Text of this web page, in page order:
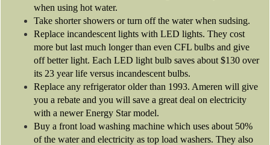
when using hot water.
Take shorter showers or turn off the water when sudsing.
Replace incandescent lights with LED lights. They cost
more but last much longer than even CFL bulbs and give
off better light. Each LED light bulb saves about $130 over
its 23 year life versus incandescent bulbs.
Replace any refrigerator older than 1993. Ameren will give
you a rebate and you will save a great deal on electricity
with a newer Energy Star model.
Buy a front load washing machine which uses about 50%
of the water and electricity as top load washers. They also